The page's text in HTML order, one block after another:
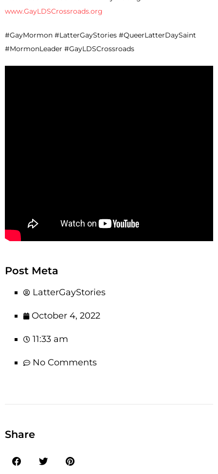
www.GayLDSCrossroads.org
#GayMormon #LatterGayStories #QueerLatterDaySaint
#MormonLeader #GayLDSCrossroads
Post Meta
LatterGayStories
October 4, 2022
11:33 am
No Comments
Share